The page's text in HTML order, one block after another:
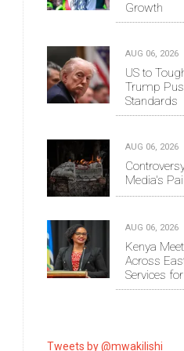
Growth
AUG 06, 2026
US to
Trump
Standards
AUG 06, 2026
Media's
AUG 06, 2026
Kenya
Across
Services
Tweets by @mwakilishi